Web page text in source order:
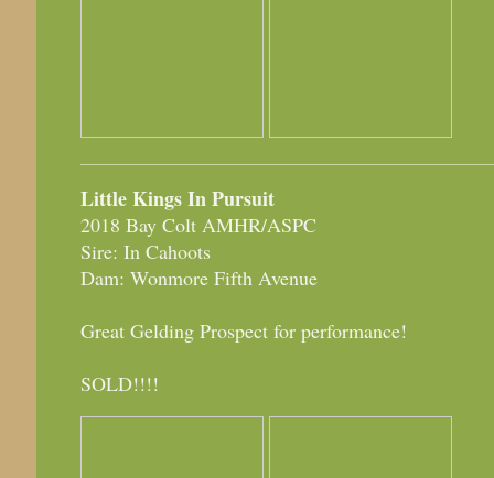
Little Kings In Pursuit
2018 Bay Colt AMHR/ASPC
Sire: In Cahoots
Dam: Wonmore Fifth Avenue
Great Gelding Prospect for performance!
SOLD!!!!